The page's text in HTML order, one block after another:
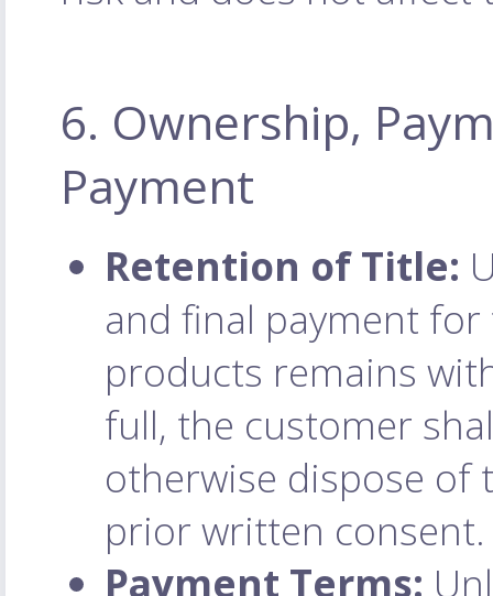
6. Ownership,
Payment
Retention of Title:
and final payment
products remains
full, the customer
otherwise dispose of
prior written consent.
Payment Terms: